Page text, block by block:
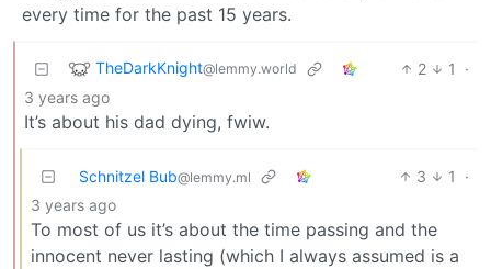
every time for the past 15 years.
TheDarkKnight@lemmy.world 2 1
·
3 years ago
It’s about his dad dying, fwiw.
Schnitzel Bub@lemmy.ml 3 1
·
3 years ago
To most of us it’s about the time passing and the
innocent never lasting (which I always assumed is a